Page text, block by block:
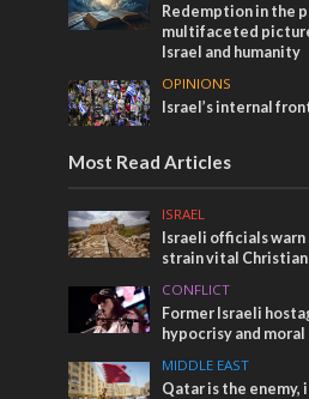
Redemption in the
multifaceted
Israel and humanity
OPINIONS
Israel’s internal
Most Read Articles
ISRAEL
Israeli officials
strain vital
CONFLICT
Former Israeli
hypocrisy and
MIDDLE EAST
Qatar is the enemy,